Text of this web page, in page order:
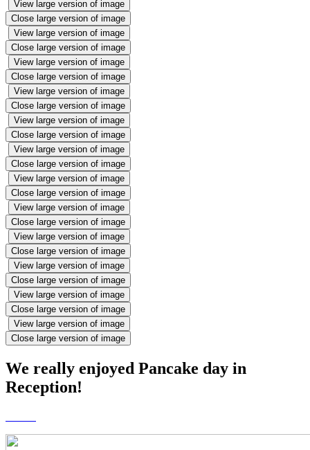
View large version of image
Close large version of image
View large version of image
Close large version of image
View large version of image
Close large version of image
View large version of image
Close large version of image
View large version of image
Close large version of image
View large version of image
Close large version of image
View large version of image
Close large version of image
View large version of image
Close large version of image
View large version of image
Close large version of image
View large version of image
Close large version of image
View large version of image
Close large version of image
View large version of image
Close large version of image
We really enjoyed Pancake day in
Reception!